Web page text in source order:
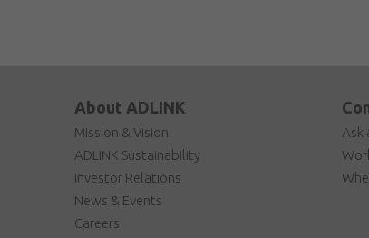
About ADLINK
Mission & Vision
ADLINK Sustainability
Investor Relations
News & Events
Careers
Ask